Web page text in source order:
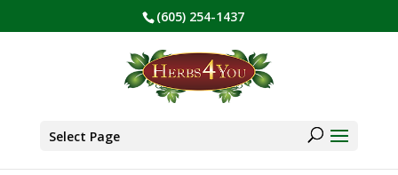
BE PREPARED! Sign up for our COVID Webinar
(605) 254-1437
Select Page